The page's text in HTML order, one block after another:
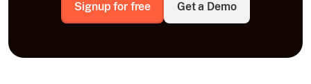
Signup for free Get a Demo